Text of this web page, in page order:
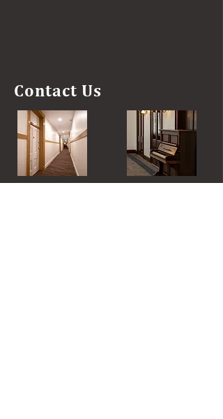
Contact Us